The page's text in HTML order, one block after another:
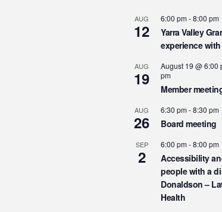
AUG
12
6:00 pm-8:00 pm
Yarra Valley
experience
AUG
19
August 19 @ 6:00
pm
Member
AUG
26
6:30 pm-8:30 pm
Board meeting
SEP
2
6:00 pm-8:00 pm
Accessibility
people with a
Donaldson –
Health